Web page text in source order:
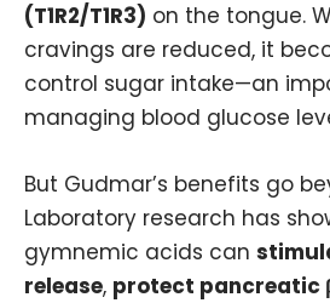
(T1R2/T1R3) on the tongue.
cravings are reduced, it
control sugar intake—an
managing blood glucose
But Gudmar’s benefits go
Laboratory research has
gymnemic acids can
release, protect pancreatic